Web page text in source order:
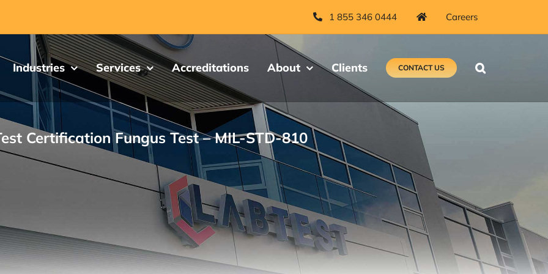
1 855 346 0444 Careers
Industries Services Accreditations About Clients CONTACT US
Certification Fungus Test – MIL-STD-810